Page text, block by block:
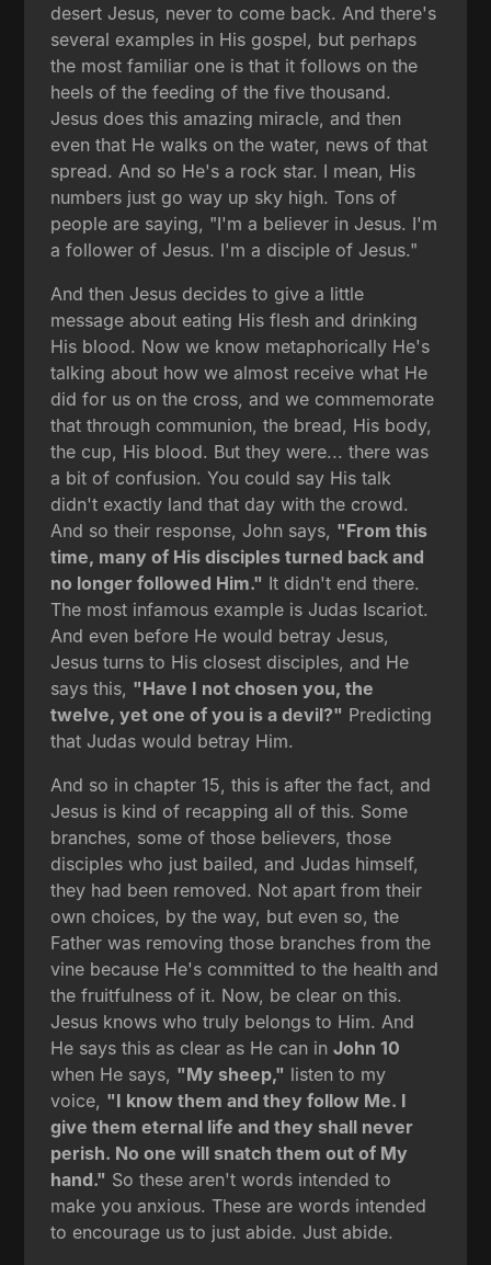
desert Jesus, never to come back. And there's
several examples in His gospel, but perhaps
the most familiar one is that it follows on the
heels of the feeding of the five thousand.
Jesus does this amazing miracle, and then
even that He walks on the water, news of that
spread. And so He's a rock star. I mean, His
numbers just go way up sky high. Tons of
people are saying, "I'm a believer in Jesus. I'm
a follower of Jesus. I'm a disciple of Jesus."
And then Jesus decides to give a little
message about eating His flesh and drinking
His blood. Now we know metaphorically He's
talking about how we almost receive what He
did for us on the cross, and we commemorate
that through communion, the bread, His body,
the cup, His blood. But they were... there was
a bit of confusion. You could say His talk
didn't exactly land that day with the crowd.
And so their response, John says, "From this
time, many of His disciples turned back and
no longer followed Him." It didn't end there.
The most infamous example is Judas Iscariot.
And even before He would betray Jesus,
Jesus turns to His closest disciples, and He
says this, "Have I not chosen you, the
twelve, yet one of you is a devil?" Predicting
that Judas would betray Him.
And so in chapter 15, this is after the fact, and
Jesus is kind of recapping all of this. Some
branches, some of those believers, those
disciples who just bailed, and Judas himself,
they had been removed. Not apart from their
own choices, by the way, but even so, the
Father was removing those branches from the
vine because He's committed to the health and
the fruitfulness of it. Now, be clear on this.
Jesus knows who truly belongs to Him. And
He says this as clear as He can inJohn 10
when He says, "My sheep," listen to my
voice, "I know them and they follow Me. I
give them eternal life and they shall never
perish. No one will snatch them out of My
hand." So these aren't words intended to
make you anxious. These are words intended
to encourage us to just abide. Just abide.